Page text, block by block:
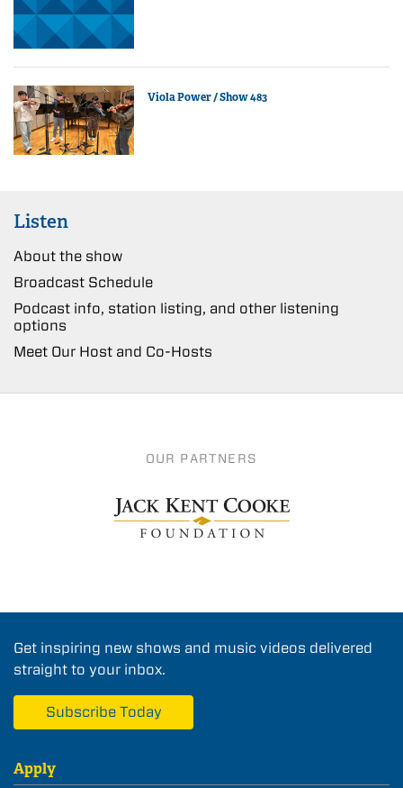
Viola Power / Show 483
Listen
About the show
Broadcast Schedule
Podcast info, station listing, and other listening
options
Meet Our Host and Co-Hosts
OUR PARTNERS
Get inspiring new shows and music videos delivered
straight to your inbox.
Subscribe Today
Apply